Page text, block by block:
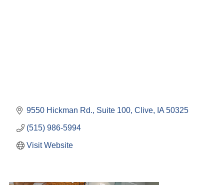
9550 Hickman Rd., Suite 100 Clive IA 50325
(515) 986-5994
Visit Website